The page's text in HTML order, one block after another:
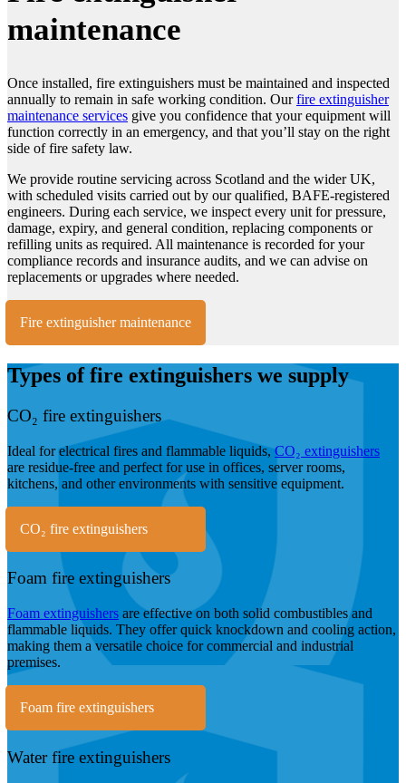
maintenance
Once installed, fire extinguishers must be maintained and inspected
annually to remain in safe working condition. Ourfire extinguisher
maintenance services give you confidence that your equipment will
function correctly in an emergency, and that you’ll stay on the right
side of fire safety law.
We provide routine servicing across Scotland and the wider UK,
with scheduled visits carried out by our qualified, BAFE-registered
engineers. During each service, we inspect every unit for pressure,
damage, expiry, and general condition, replacing components or
refilling units as required. All maintenance is recorded for your
compliance records and insurance audits, and we can advise on
replacements or upgrades where needed.
Fire extinguisher maintenance
Types of fire extinguishers we supply
CO₂ fire extinguishers
Ideal for electrical fires and flammable liquids,CO₂ extinguishers
are residue-free and perfect for use in offices, server rooms,
kitchens, and other environments with sensitive equipment.
CO₂ fire extinguishers
Foam fire extinguishers
Foam extinguishers are effective on both solid combustibles and
flammable liquids. They offer quick knockdown and cooling action,
making them a versatile choice for commercial and industrial
premises.
Foam fire extinguishers
Water fire extinguishers